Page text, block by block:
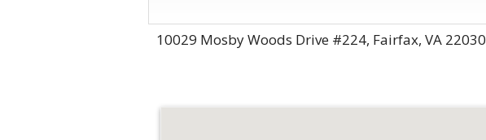
10029 Mosby Woods Drive #224, Fairfax, VA 22030